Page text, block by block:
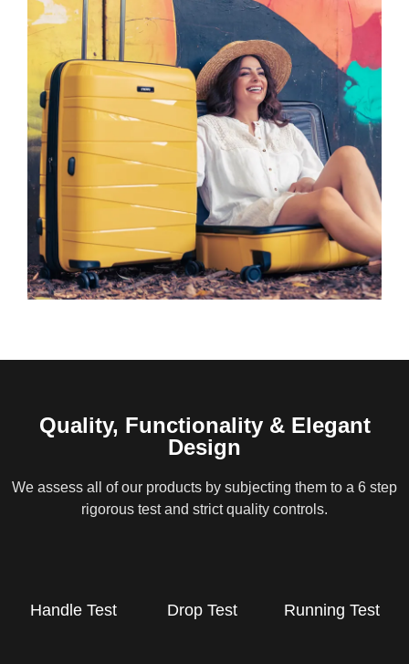
Quality, Functionality & Elegant
Design
We assess all of our products by subjecting them to a 6 step
rigorous test and strict quality controls.
Handle Test Drop Test Running Test